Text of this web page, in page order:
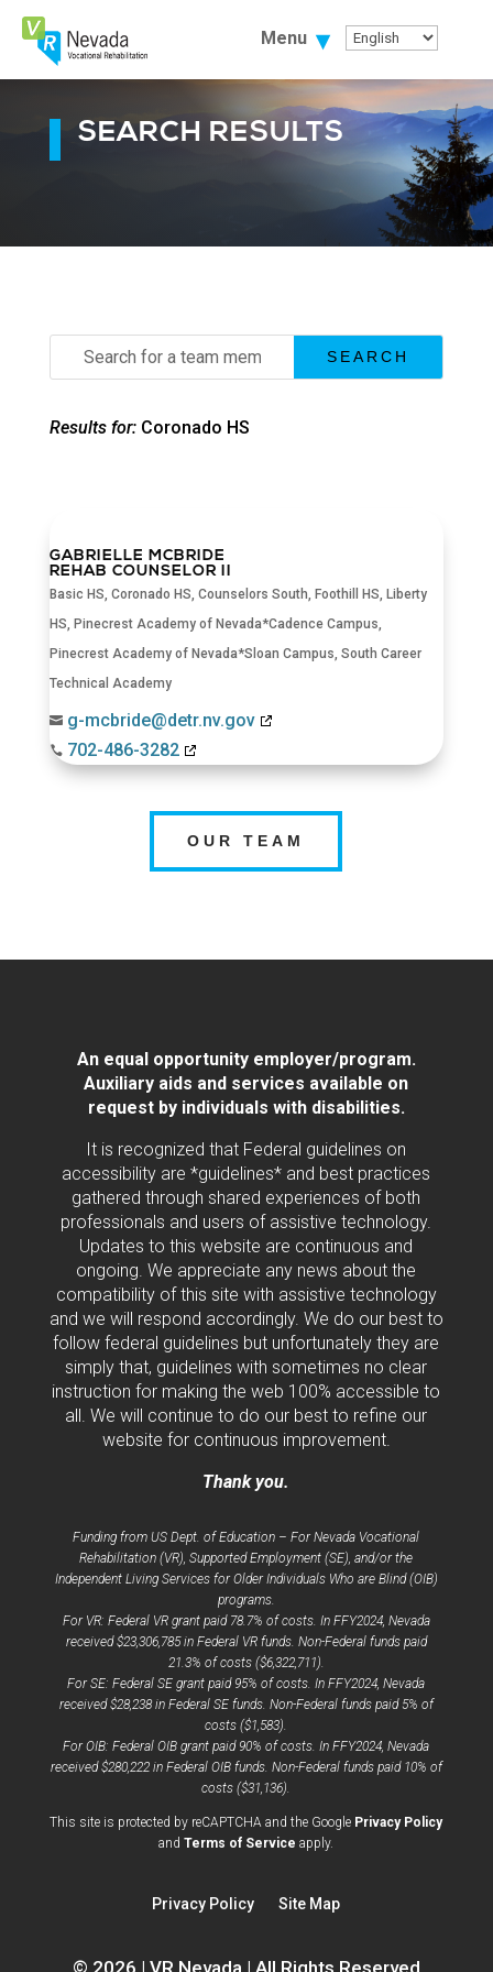
Skip
Content
Menu
SEARCH RESULTS
Search
Results for: Coronado HS
GABRIELLE MCBRIDE
REHAB COUNSELOR II
Basic HS, Coronado HS, Counselors South, Foothill HS, Liberty
HS, Pinecrest Academy of Nevada*Cadence Campus,
Pinecrest Academy of Nevada*Sloan Campus, South Career
Technical Academy
 g-mcbride@detr.nv.gov
 702-486-3282
OUR TEAM
An equal opportunity employer/program.
Auxiliary aids and services available on
request by individuals with disabilities.
It is recognized that Federal guidelines on
accessibility are *guidelines* and best practices
gathered through shared experiences of both
professionals and users of assistive technology.
Updates to this website are continuous and
ongoing. We appreciate any news about the
compatibility of this site with assistive technology
and we will respond accordingly. We do our best to
follow federal guidelines but unfortunately they are
simply that, guidelines with sometimes no clear
instruction for making the web 100% accessible to
all. We will continue to do our best to refine our
website for continuous improvement.
Thank you.
Funding from US Dept. of Education – For Nevada Vocational
Rehabilitation (VR), Supported Employment (SE), and/or the
Independent Living Services for Older Individuals Who are Blind (OIB)
programs.
For VR: Federal VR grant paid 78.7% of costs. In FFY2024, Nevada
received $23,306,785 in Federal VR funds. Non-Federal funds paid
21.3% of costs ($6,322,711).
For SE: Federal SE grant paid 95% of costs. In FFY2024, Nevada
received $28,238 in Federal SE funds. Non-Federal funds paid 5% of
costs ($1,583).
For OIB: Federal OIB grant paid 90% of costs. In FFY2024, Nevada
received $280,222 in Federal OIB funds. Non-Federal funds paid 10% of
costs ($31,136).
This site is protected by reCAPTCHA and the Google Privacy Policyopens
andTerms of Service opens
window
apply.
Privacy Policy Site Map
© 2026 | VR Nevada | All Rights Reserved